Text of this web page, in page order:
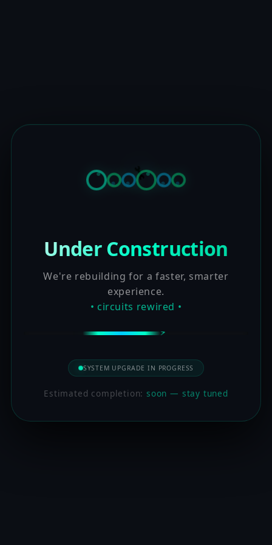
Under Construction
We're rebuilding for a faster, smarter
experience.
• circuits rewired •
SYSTEM UPGRADE IN PROGRESS
Estimated completion:soon — stay tuned